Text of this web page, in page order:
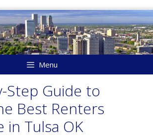
Menu
Step Guide to
Best Renters
in Tulsa OK